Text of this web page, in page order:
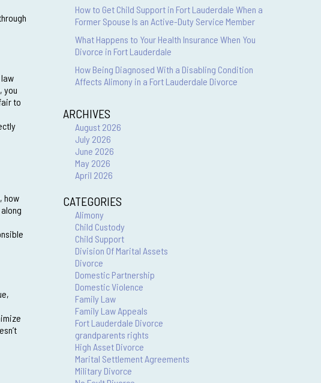
you
to
how
How to Get Child Support in Fort Lauderdale When a
Former Spouse Is an Active-Duty Service Member
What Happens to Your Health Insurance When You
Divorce in Fort Lauderdale
How Being Diagnosed With a Disabling Condition
Affects Alimony in a Fort Lauderdale Divorce
ARCHIVES
August 2026
July 2026
June 2026
May 2026
April 2026
CATEGORIES
Alimony
Child Custody
Child Support
Division Of Marital Assets
Divorce
Domestic Partnership
Domestic Violence
Family Law
Family Law Appeals
Fort Lauderdale Divorce
grandparents rights
High Asset Divorce
Marital Settlement Agreements
Military Divorce